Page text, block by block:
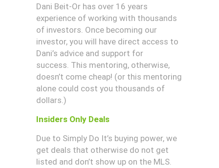
Dani Beit-Or has over 16 years
experience of working with thousands
of investors. Once becoming our
investor, you will have direct access to
Dani’s advice and support for
success. This mentoring, otherwise,
doesn’t come cheap! (or this mentoring
alone could cost you thousands of
dollars.)
Insiders Only Deals
Due to Simply Do It’s buying power, we
get deals that otherwise do not get
listed and don’t show up on the MLS.